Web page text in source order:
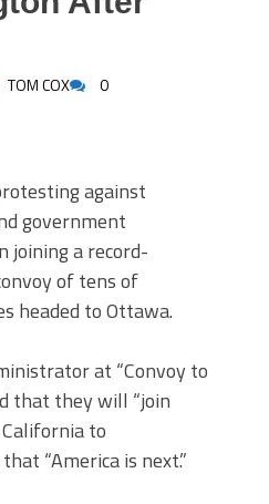
TOM COX 0
against
government
joining a record-
of tens of
headed to Ottawa.
at “Convoy to
that they will “join
to
“America is next.”